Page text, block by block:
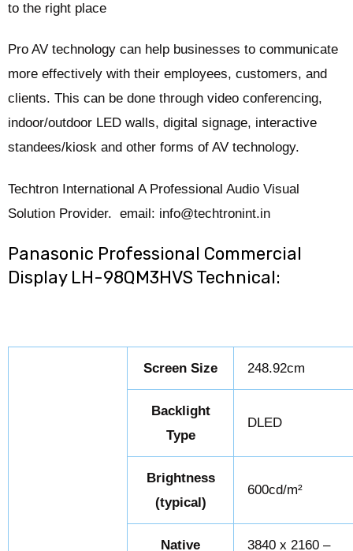
to the right place
Pro AV technology can help businesses to communicate
more effectively with their employees, customers, and
clients. This can be done through video conferencing,
indoor/outdoor LED walls, digital signage, interactive
standees/kiosk and other forms of AV technology.
Techtron International A Professional Audio Visual
Solution Provider. email: info@techtronint.in
Panasonic Professional Commercial
Display LH-98QM3HVS Technical:
Screen Size 248.92cm
Backlight
Type
DLED
Brightness
(typical)
600cd/m²
Native 3840 x 2160 –